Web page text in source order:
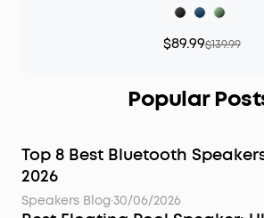
$89.99$139.99
Popular
Top 8 Best Bluetooth
2026
Speakers Blog·30/06/2026